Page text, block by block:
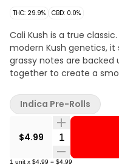
THC: 29.9% CBD: 0.0%
Cali Kush is a true
modern Kush genetics, it
grassy notes are backed
together to create a
$4.99 Quantity
1 unit x $4.99 = $4.99
Indica Pre-Rolls